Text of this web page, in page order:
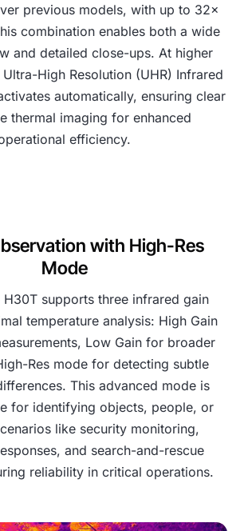
previous models, with up to 32×
combination enables both a wide
and detailed close-ups. At higher
High Resolution (UHR) Infrared
automatically, ensuring clear
thermal imaging for enhanced
efficiency.
with High-Res
Mode
H30T supports three infrared gain
temperature analysis: High Gain
Low Gain for broader
Res mode for detecting subtle
This advanced mode is
for identifying objects, people, or
like security monitoring,
and search-and-rescue
reliability in critical operations.